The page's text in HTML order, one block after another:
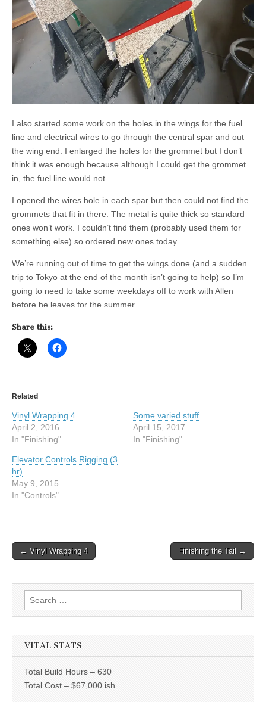
I also started some work on the holes in the wings for the fuel
line and electrical wires to go through the central spar and out
the wing end. I enlarged the holes for the grommet but I don’t
think it was enough because although I could get the grommet
in, the fuel line would not.
I opened the wires hole in each spar but then could not find the
grommets that fit in there. The metal is quite thick so standard
ones won’t work. I couldn’t find them (probably used them for
something else) so ordered new ones today.
We’re running out of time to get the wings done (and a sudden
trip to Tokyo at the end of the month isn’t going to help) so I’m
going to need to take some weekdays off to work with Allen
before he leaves for the summer.
Share this:
Related
Vinyl Wrapping 4
April 2, 2016
In "Finishing"
Some varied stuff
April 15, 2017
In "Finishing"
Elevator Controls Rigging (3
hr)
May 9, 2015
In "Controls"
Post
← Vinyl Wrapping 4 Finishing the Tail →
Search
for:
VITAL STATS
Total Build Hours – 630
Total Cost – $67,000 ish